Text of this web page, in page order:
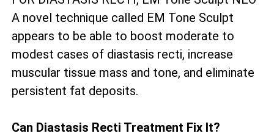
A novel technique called EM Tone Sculpt
appears to be able to boost moderate to
modest cases of diastasis recti, increase
muscular tissue mass and tone, and eliminate
persistent fat deposits.
Can Diastasis Recti Treatment Fix It?